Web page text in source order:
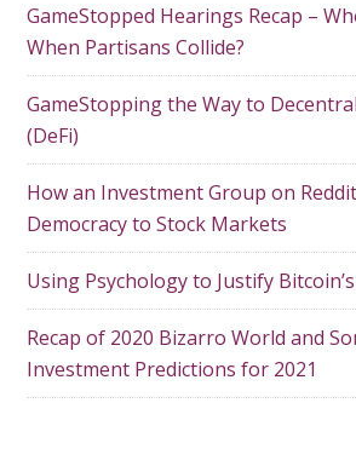
GameStopped Hearings Recap –
When Partisans Collide?
GameStopping the Way to
(DeFi)
How an Investment Group on
Democracy to Stock Markets
Using Psychology to Justify
Recap of 2020 Bizarro World and
Investment Predictions for 2021